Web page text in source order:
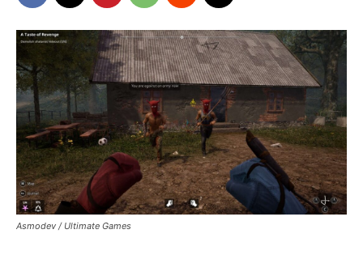
Asmodev / Ultimate Games